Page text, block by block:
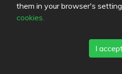
them in your browser's
cookies.
I
nepalilainen ravintola karuwa